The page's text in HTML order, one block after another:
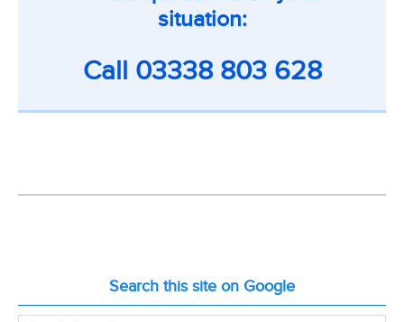
situation:
Call 03338 803 628
Search this site on Google